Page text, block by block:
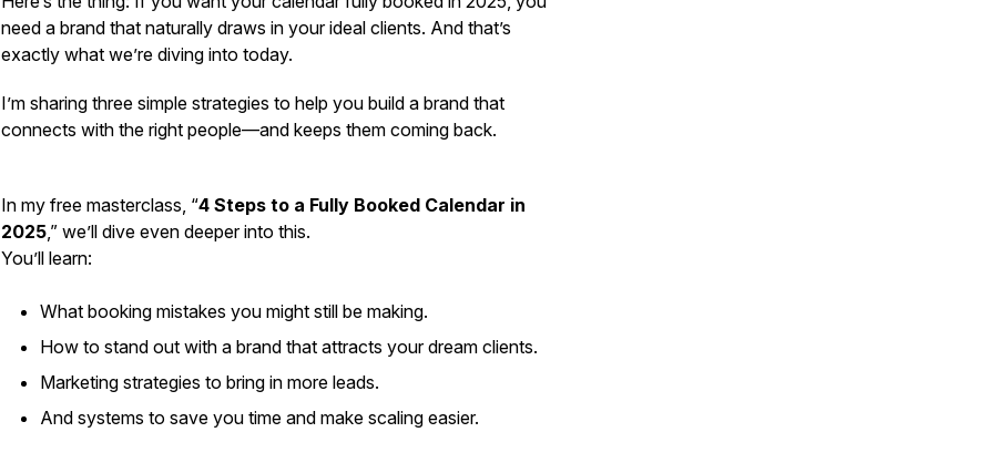
need a brand that naturally draws in your ideal clients. And that’s
exactly what we’re diving into today.
I’m sharing three simple strategies to help you build a brand that
connects with the right people—and keeps them coming back.
In my free masterclass, “4 Steps to a Fully Booked Calendar in
2025,” we’ll dive even deeper into this.
You’ll learn:
What booking mistakes you might still be making.
How to stand out with a brand that attracts your dream clients.
Marketing strategies to bring in more leads.
And systems to save you time and make scaling easier.